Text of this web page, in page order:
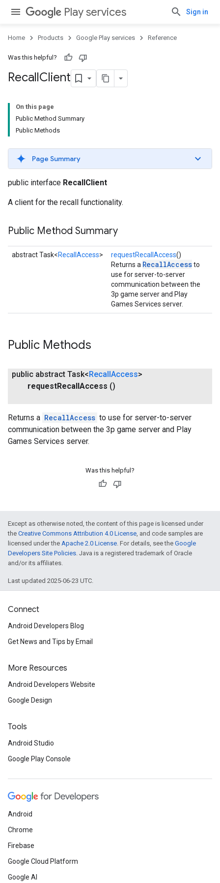
Play services Sign in
Home Products Google Play services Reference
Was this helpful?
RecallClient
On this page
Public Method Summary
Public Methods
Page Summary
public interface RecallClient
A client for the recall functionality.
Public Method Summary
abstract Task<RecallAccess> requestRecallAccess()
Returns a RecallAccessto
use for server-to-server
communication between the
3p game server and Play
Games Services server.
Public Methods
public abstract Task<RecallAccess>
requestRecallAccess ()
Returns a RecallAccess to use for server-to-server
communication between the 3p game server and Play
Games Services server.
Was this helpful?
Except as otherwise noted, the content of this page is licensed under
the Creative Commons Attribution 4.0 License, and code samples are
licensed under the Apache 2.0 License. For details, see the Google
Developers Site Policies. Java is a registered trademark of Oracle
and/or its affiliates.
Last updated 2025-06-23 UTC.
Connect
Android Developers Blog
Get News and Tips by Email
More Resources
Android Developers Website
Google Design
Tools
Android Studio
Google Play Console
Android
Chrome
Firebase
Google Cloud Platform
Google AI